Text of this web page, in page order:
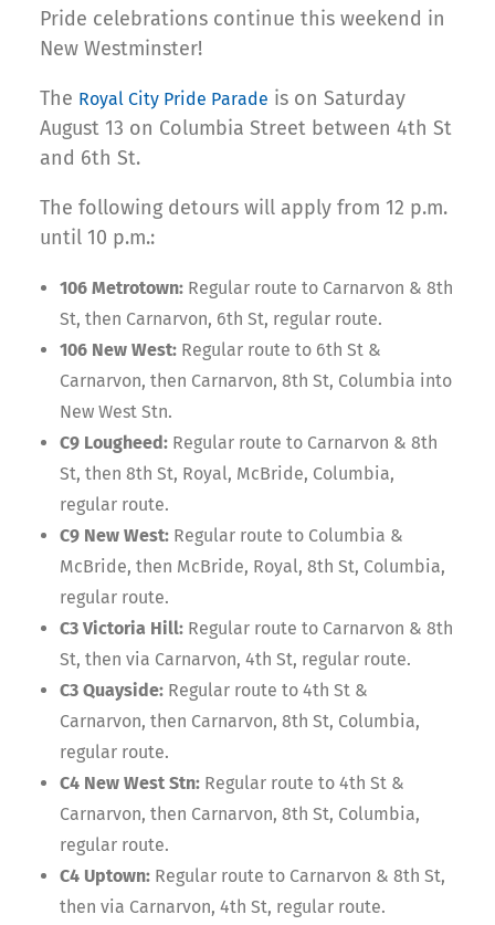
Pride celebrations continue this weekend in
New Westminster!
The Royal City Pride Parade is on Saturday
August 13 on Columbia Street between 4th St
and 6th St.
The following detours will apply from 12 p.m.
until 10 p.m.:
106 Metrotown: Regular route to Carnarvon & 8th
St, then Carnarvon, 6th St, regular route.
106 New West: Regular route to 6th St &
Carnarvon, then Carnarvon, 8th St, Columbia into
New West Stn.
C9 Lougheed: Regular route to Carnarvon & 8th
St, then 8th St, Royal, McBride, Columbia,
regular route.
C9 New West: Regular route to Columbia &
McBride, then McBride, Royal, 8th St, Columbia,
regular route.
C3 Victoria Hill: Regular route to Carnarvon & 8th
St, then via Carnarvon, 4th St, regular route.
C3 Quayside: Regular route to 4th St &
Carnarvon, then Carnarvon, 8th St, Columbia,
regular route.
C4 New West Stn: Regular route to 4th St &
Carnarvon, then Carnarvon, 8th St, Columbia,
regular route.
C4 Uptown: Regular route to Carnarvon & 8th St,
then via Carnarvon, 4th St, regular route.